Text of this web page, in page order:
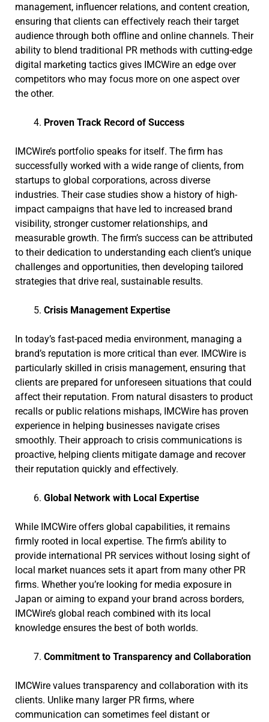
management, influencer relations, and content creation,
ensuring that clients can effectively reach their target
audience through both offline and online channels. Their
ability to blend traditional PR methods with cutting-edge
digital marketing tactics gives IMCWire an edge over
competitors who may focus more on one aspect over
the other.
Proven Track Record of Success
IMCWire’s portfolio speaks for itself. The firm has
successfully worked with a wide range of clients, from
startups to global corporations, across diverse
industries. Their case studies show a history of high-
impact campaigns that have led to increased brand
visibility, stronger customer relationships, and
measurable growth. The firm’s success can be attributed
to their dedication to understanding each client’s unique
challenges and opportunities, then developing tailored
strategies that drive real, sustainable results.
Crisis Management Expertise
In today’s fast-paced media environment, managing a
brand’s reputation is more critical than ever. IMCWire is
particularly skilled in crisis management, ensuring that
clients are prepared for unforeseen situations that could
affect their reputation. From natural disasters to product
recalls or public relations mishaps, IMCWire has proven
experience in helping businesses navigate crises
smoothly. Their approach to crisis communications is
proactive, helping clients mitigate damage and recover
their reputation quickly and effectively.
Global Network with Local Expertise
While IMCWire offers global capabilities, it remains
firmly rooted in local expertise. The firm’s ability to
provide international PR services without losing sight of
local market nuances sets it apart from many other PR
firms. Whether you’re looking for media exposure in
Japan or aiming to expand your brand across borders,
IMCWire’s global reach combined with its local
knowledge ensures the best of both worlds.
Commitment to Transparency and Collaboration
IMCWire values transparency and collaboration with its
clients. Unlike many larger PR firms, where
communication can sometimes feel distant or